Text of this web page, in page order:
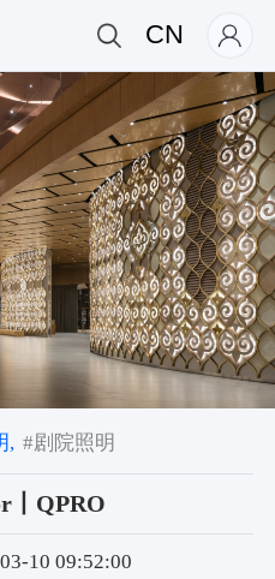
CN
, #剧院照明
丨QPRO
10 09:52:00